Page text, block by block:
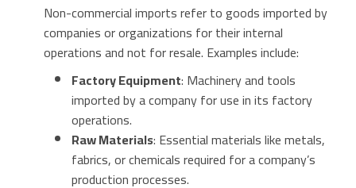
Non-commercial imports refer to goods imported by
companies or organizations for their internal
operations and not for resale. Examples include:
Factory Equipment: Machinery and tools
imported by a company for use in its factory
operations.
Raw Materials: Essential materials like metals,
fabrics, or chemicals required for a company’s
production processes.